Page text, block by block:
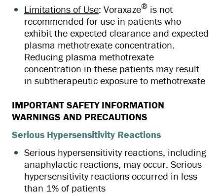
Limitations of Use: Voraxaze® is not
recommended for use in patients who
exhibit the expected clearance and expected
plasma methotrexate concentration.
Reducing plasma methotrexate
concentration in these patients may result
in subtherapeutic exposure to methotrexate
IMPORTANT SAFETY INFORMATION
WARNINGS AND PRECAUTIONS
Serious Hypersensitivity Reactions
Serious hypersensitivity reactions, including
anaphylactic reactions, may occur. Serious
hypersensitivity reactions occurred in less
than 1% of patients